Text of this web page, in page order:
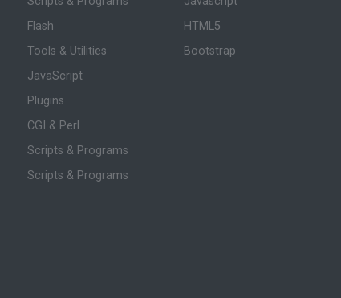
Flash
Tools & Utilities
JavaScript
Plugins
CGI & Perl
Scripts & Programs
Scripts & Programs
HTML5
Bootstrap